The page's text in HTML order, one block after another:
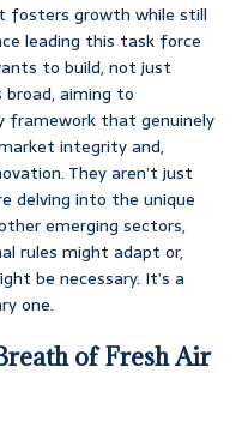
fosters growth while still
leading this task force
to build, not just
broad, aiming to
framework that genuinely
integrity and,
They aren’t just
delving into the unique
emerging sectors,
rules might adapt or,
be necessary. It’s a
one.
of Fresh Air